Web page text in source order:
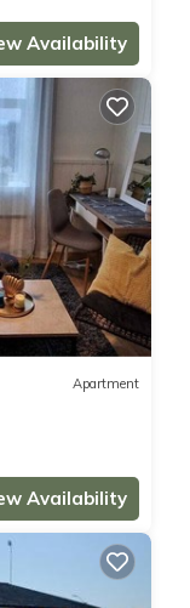
Availability
Apartment
Availability